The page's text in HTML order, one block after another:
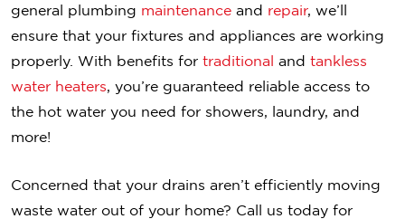
general plumbing maintenance and repair, we’ll
ensure that your fixtures and appliances are working
properly. With benefits for traditional and tankless
water heaters , you’re guaranteed reliable access to
the hot water you need for showers, laundry, and
more!
Concerned that your drains aren’t efficiently moving
waste water out of your home? Call us today for